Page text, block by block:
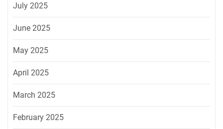
July 2025
June 2025
May 2025
April 2025
March 2025
February 2025